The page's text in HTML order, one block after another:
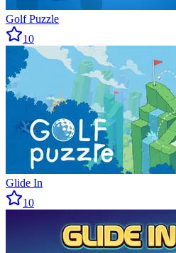
Golf Puzzle
10
Glide In
10